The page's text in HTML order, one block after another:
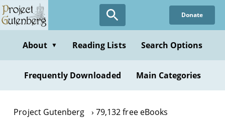
Skip
to
content
Donate
About ▼ Reading Lists Search Options
Frequently Downloaded Main Categories
Project Gutenberg
79,132 free eBooks